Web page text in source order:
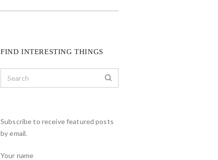
FIND INTERESTING THINGS
Subscribe to receive featured posts
by email.
Your name